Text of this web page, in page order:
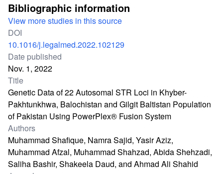
Bibliographic information
View more studies in this source
DOI
10.1016/j.legalmed.2022.102129
Date published
Nov. 1, 2022
Title
Genetic Data of 22 Autosomal STR Loci in Khyber-
Pakhtunkhwa, Balochistan and Gilgit Baltistan Population
of Pakistan Using PowerPlex® Fusion System
Authors
Muhammad Shafique, Namra Sajid, Yasir Aziz,
Muhammad Afzal, Muhammad Shahzad, Abida Shehzadi,
Saliha Bashir, Shakeela Daud, and Ahmad Ali Shahid